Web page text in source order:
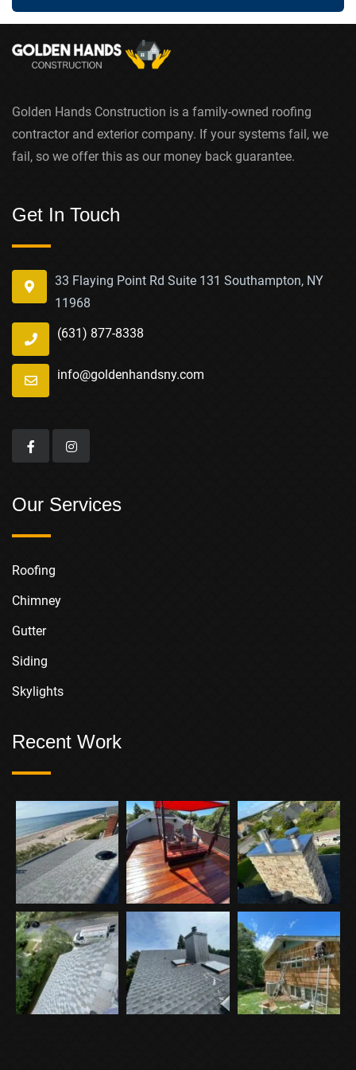
Golden Hands Construction is a family-owned roofing
contractor and exterior company. If your systems fail, we
fail, so we offer this as our money back guarantee.
Get In Touch
33 Flaying Point Rd Suite 131 Southampton, NY
11968
(631) 877-8338
info@goldenhandsny.com
Our Services
Roofing
Chimney
Gutter
Siding
Skylights
Recent Work